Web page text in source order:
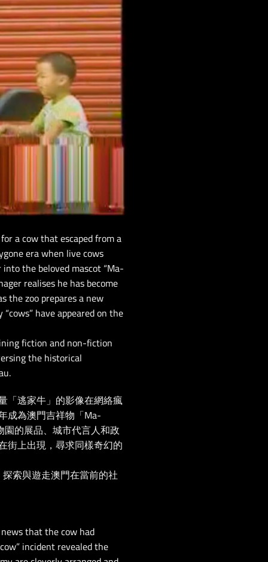
a cow that escaped from a
era when live cows
the beloved mascot “Ma-
realises he has become
the zoo prepares a new
have appeared on the
fiction and non-fiction
the historical
「逃家牛」的影像在網絡瘋
成為澳門吉祥物「Ma-
的展品、城市代言人和政
街上出現，尋求同樣奇幻的
索與遊走澳門在當前的社
that the cow had
incident revealed the